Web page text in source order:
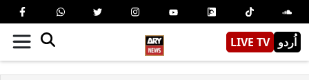
LIVE TV اُردو